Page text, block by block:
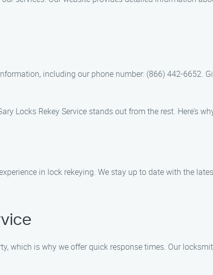
including our phone number: (866) 442-6652.
Locks Rekey Service stands out from the rest. Here’s
in lock rekeying. We stay up to date with the
which is why we offer quick response times. Our